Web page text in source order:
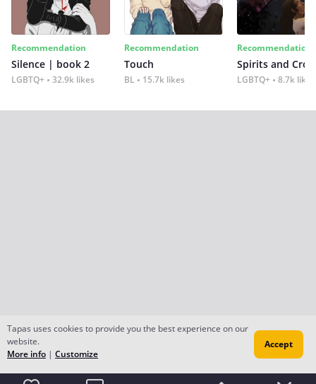
Recommendation
Silence | book 2
LGBTQ+ 32.9k likes
Recommendation
Touch
BL 15.7k likes
Recommendation
Spirits and
LGBTQ+ 8.7k likes
Tapas uses cookies to provide you the best experience on our
website.
More info | Customize
Accept